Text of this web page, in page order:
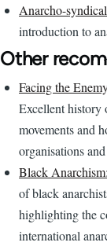
Anarcho-
introduction to
Other
Facing the
Excellent history
movements and
organisations
Black
of black
highlighting the
international